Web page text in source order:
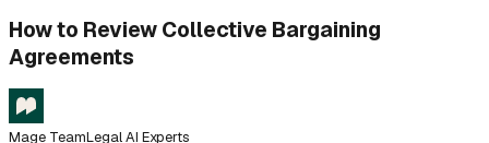
How to Review Collective Bargaining
Agreements
Mage TeamLegal AI Experts